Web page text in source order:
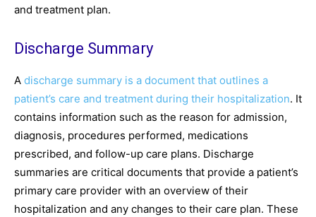
and treatment plan.
Discharge Summary
A discharge summary is a document that outlines a
patient’s care and treatment during their hospitalization. It
contains information such as the reason for admission,
diagnosis, procedures performed, medications
prescribed, and follow-up care plans. Discharge
summaries are critical documents that provide a patient’s
primary care provider with an overview of their
hospitalization and any changes to their care plan. These